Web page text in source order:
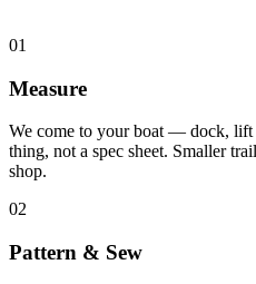
01
Measure
We come to your boat — dock,
thing, not a spec sheet. Smaller
shop.
02
Pattern & Sew